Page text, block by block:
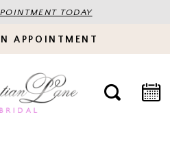
TODAY
APPOINTMENT